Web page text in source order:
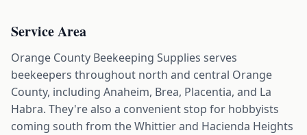
Service Area
Orange County Beekeeping Supplies serves
beekeepers throughout north and central Orange
County, including Anaheim, Brea, Placentia, and La
Habra. They're also a convenient stop for hobbyists
coming south from the Whittier and Hacienda Heights